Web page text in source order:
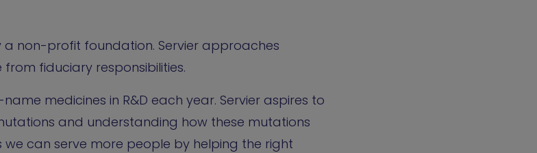
non-profit foundation. Servier approaches
fiduciary responsibilities.
medicines in R&D each year. Servier aspires to
and understanding how these mutations
can serve more people by helping the right